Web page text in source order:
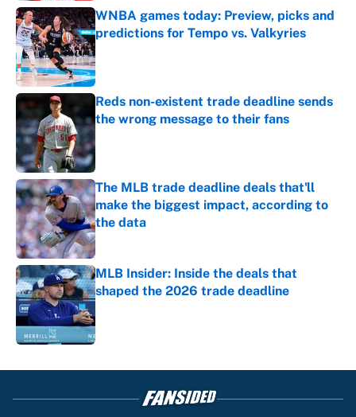
WNBA games today: Preview, picks and
predictions for Tempo vs. Valkyries
Published by on Invalid Date
Reds non-existent trade deadline sends
the wrong message to their fans
The MLB trade deadline deals that'll
make the biggest impact, according to
the data
Published by on Invalid Date
MLB Insider: Inside the deals that
shaped the 2026 trade deadline